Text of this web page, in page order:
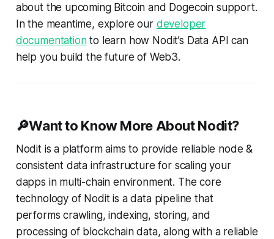
about the upcoming Bitcoin and Dogecoin support.
In the meantime, explore our developer
documentationto learn how Nodit’s Data API can
help you build the future of Web3.
🔎Want to Know More About Nodit?
Nodit is a platform aims to provide reliable node &
consistent data infrastructure for scaling your
dapps in multi-chain environment. The core
technology of Nodit is a data pipeline that
performs crawling, indexing, storing, and
processing of blockchain data, along with a reliable